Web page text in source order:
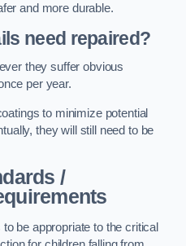
and more durable.
need repaired?
they suffer obvious
per year.
to minimize potential
they will still need to be
/
be appropriate to the critical